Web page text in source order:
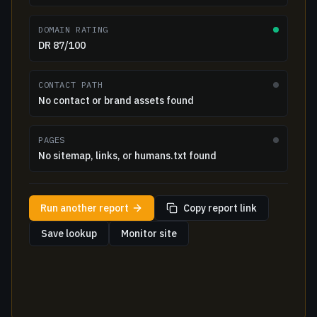
DOMAIN RATING
DR 87/100
CONTACT PATH
No contact or brand assets found
PAGES
No sitemap, links, or humans.txt found
Run another report
Copy report link
Save lookup
Monitor site